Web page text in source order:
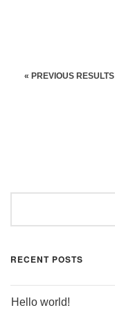
« PREVIOUS RESULTS
RECENT POSTS
Hello world!